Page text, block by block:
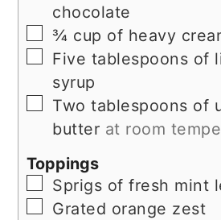
chocolate
▢
¾ cup of heavy
▢
Five tablespoons of
syrup
▢
Two tablespoons of
butter at room
Toppings
▢
Sprigs of fresh mint
▢
Grated orange zest